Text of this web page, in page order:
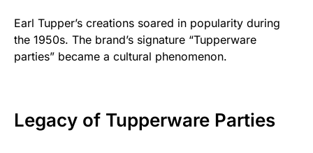
Earl Tupper’s creations soared in popularity during
the 1950s. The brand’s signature “Tupperware
parties” became a cultural phenomenon.
Legacy of Tupperware Parties